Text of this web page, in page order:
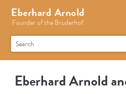
Eberhard Arnold
Founder of the Bruderhof
Eberhard Arnold